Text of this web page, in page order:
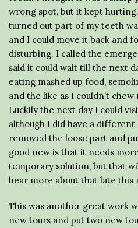
wrong spot, but it kept
turned out part of my teeth
and I could move it back and
disturbing. I called the
said it could wait till the next
eating mashed up food,
and the like as I couldn’t
Luckily the next day I could
although I did have a different
removed the loose part and
good new is that it needs
temporary solution, but that
hear more about that late this
This was another great work
new tours and put two new